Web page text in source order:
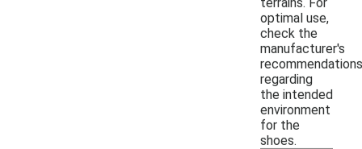
optimal use,
check the
manufacturer's
recommendations
regarding
the intended
environment
for the
shoes.